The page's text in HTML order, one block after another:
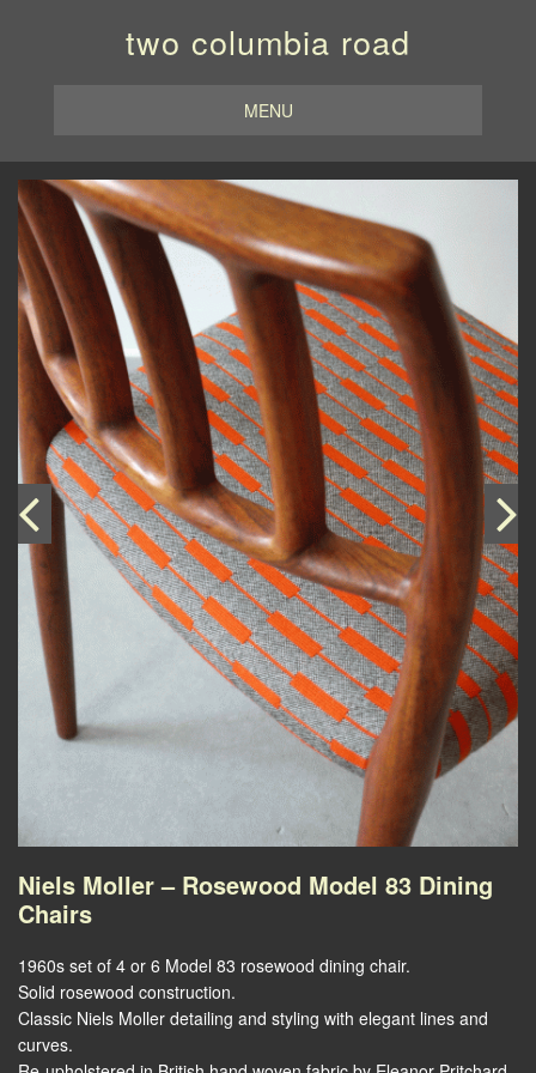
two columbia road
MENU
Niels Moller – Rosewood Model 83 Dining
Chairs
1960s set of 4 or 6 Model 83 rosewood dining chair.
Solid rosewood construction.
Classic Niels Moller detailing and styling with elegant lines and
curves.